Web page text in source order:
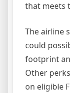
that meets
The airline
could
footprint
Other
on eligible